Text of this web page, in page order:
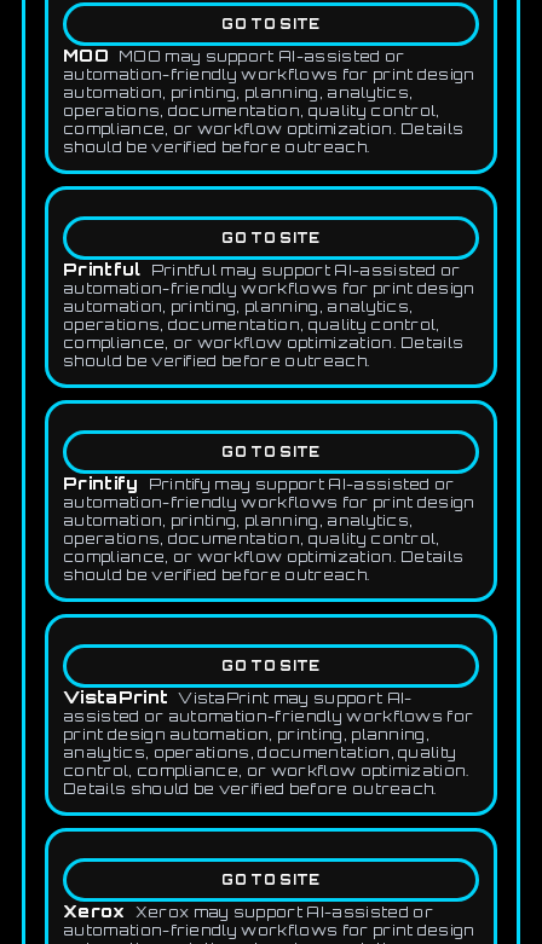
GO TO SITE
MOO
MOO may support AI-assisted or
automation-friendly workflows for print design
automation, printing, planning, analytics,
operations, documentation, quality control,
compliance, or workflow optimization. Details
should be verified before outreach.
GO TO SITE
Printful
Printful may support AI-assisted or
automation-friendly workflows for print design
automation, printing, planning, analytics,
operations, documentation, quality control,
compliance, or workflow optimization. Details
should be verified before outreach.
GO TO SITE
Printify
Printify may support AI-assisted or
automation-friendly workflows for print design
automation, printing, planning, analytics,
operations, documentation, quality control,
compliance, or workflow optimization. Details
should be verified before outreach.
GO TO SITE
VistaPrint
VistaPrint may support AI-
assisted or automation-friendly workflows for
print design automation, printing, planning,
analytics, operations, documentation, quality
control, compliance, or workflow optimization.
Details should be verified before outreach.
GO TO SITE
Xerox
Xerox may support AI-assisted or
automation-friendly workflows for print design